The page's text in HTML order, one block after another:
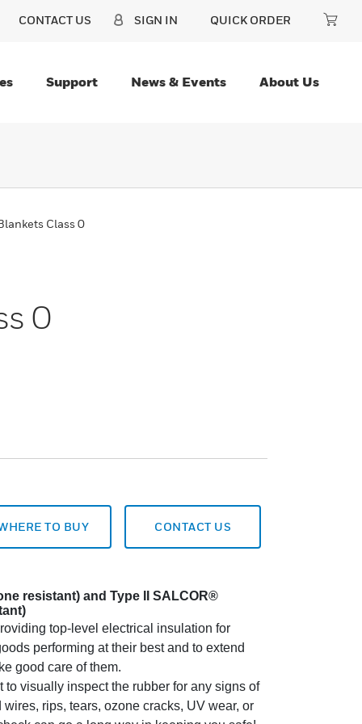
CONTACT US SIGN IN QUICK ORDER
Support News & Events About Us
Class 0
0
TO BUY CONTACT US
resistant) and Type II SALCOR®
top-level electrical insulation for
performing at their best and to extend
good care of them.
to visually inspect the rubber for any signs of
rips, tears, ozone cracks, UV wear, or